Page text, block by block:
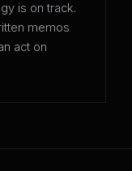
is on track.
memos
act on